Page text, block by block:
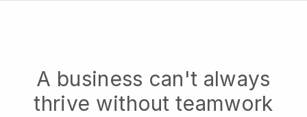
A business can't always
thrive without teamwork